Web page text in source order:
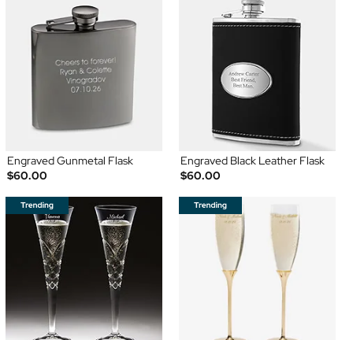
Engraved Gunmetal Flask
$60.00
Engraved Black Leather Flask
$60.00